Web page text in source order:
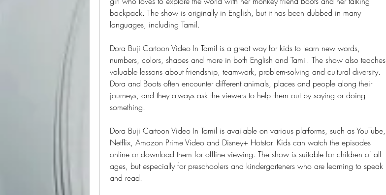
backpack. The show is originally in English, but it has been dubbed in many
languages, including Tamil.
Dora Buji Cartoon Video In Tamil is a great way for kids to learn new words,
numbers, colors, shapes and more in both English and Tamil. The show also teaches
valuable lessons about friendship, teamwork, problem-solving and cultural diversity.
Dora and Boots often encounter different animals, places and people along their
journeys, and they always ask the viewers to help them out by saying or doing
something.
Dora Buji Cartoon Video In Tamil is available on various platforms, such as YouTube,
Netflix, Amazon Prime Video and Disney+ Hotstar. Kids can watch the episodes
online or download them for offline viewing. The show is suitable for children of all
ages, but especially for preschoolers and kindergarteners who are learning to speak
and read.